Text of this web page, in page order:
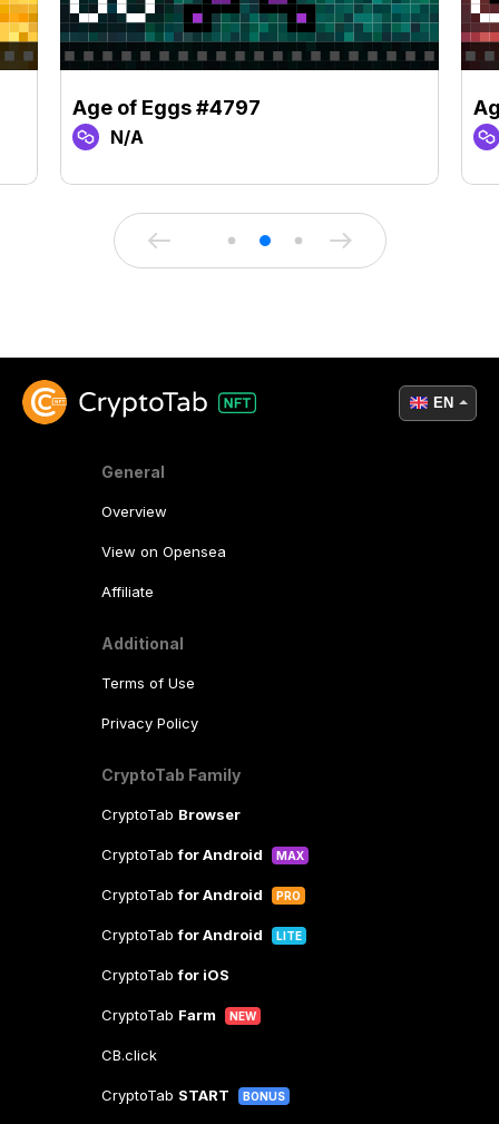
Age of Eggs #4797
N/A
General
Overview
View on Opensea
Affiliate
Additional
Terms of Use
Privacy Policy
CryptoTab Family
CryptoTab Browser
CryptoTabfor Android MAX
CryptoTabfor Android PRO
CryptoTabfor Android LITE
CryptoTabfor iOS
CryptoTab Farm NEW
CB.click
CryptoTab START BONUS
EN